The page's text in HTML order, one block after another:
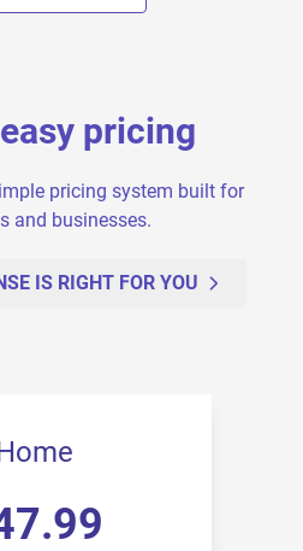
pricing
pricing system built for
and businesses.
IS RIGHT FOR YOU